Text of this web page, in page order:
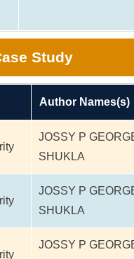
Study
Author Names(s)
JOSSY P
SHUKLA
JOSSY P
SHUKLA
JOSSY P